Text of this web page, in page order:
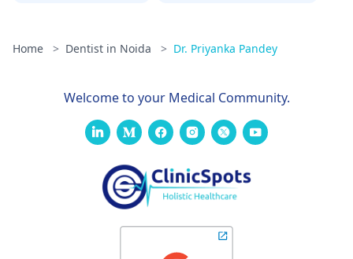
Home > Dentist in Noida > Dr. Priyanka Pandey
Welcome to your Medical Community.